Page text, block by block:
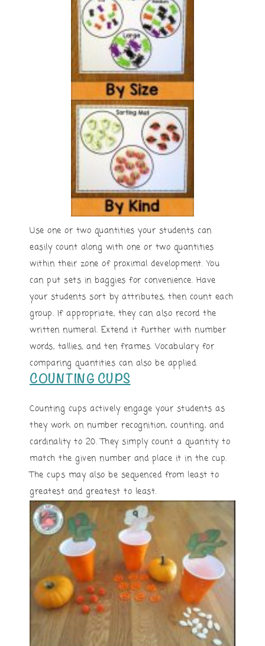
Use one or two quantities your students can
easily count along with one or two quantities
within their zone of proximal development. You
can put sets in baggies for convenience. Have
your students sort by attributes, then count each
group. If appropriate, they can also record the
written numeral. Extend it further with number
words, tallies, and ten frames. Vocabulary for
comparing quantities can also be applied.
COUNTING CUPS
Counting cups actively engage your students as
they work on number recognition, counting, and
cardinality to 20. They simply count a quantity to
match the given number and place it in the cup.
The cups may also be sequenced from least to
greatest and greatest to least.